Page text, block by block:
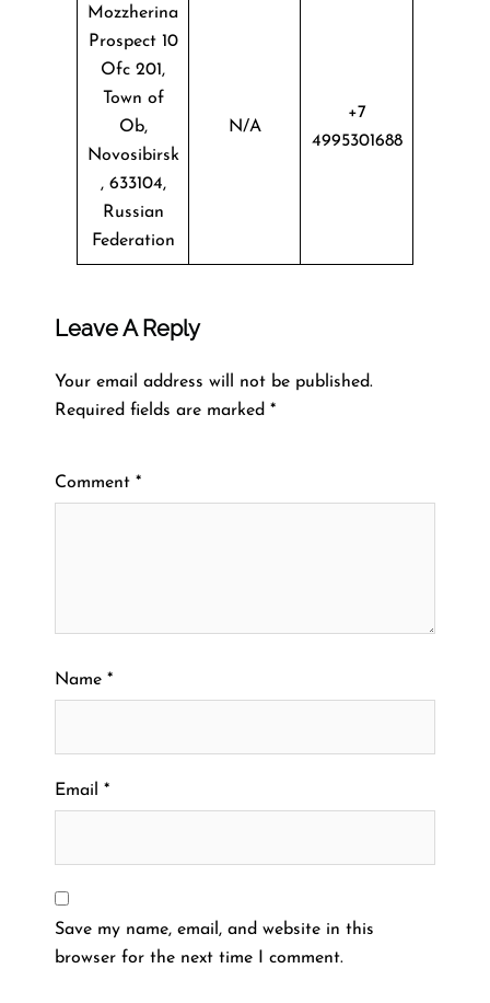
Mozzherina
Prospect 10
Ofc 201,
Town of
Ob,
Novosibirsk
, 633104,
Russian
Federation
N/A
+7
4995301688
Leave A Reply
Your email address will not be published.
Required fields are marked *
Comment *
Name *
Email *
Save my name, email, and website in this
browser for the next time I comment.